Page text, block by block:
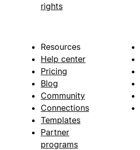
rights
Resources
Help center
Pricing
Blog
Community
Connections
Templates
Partner
programs